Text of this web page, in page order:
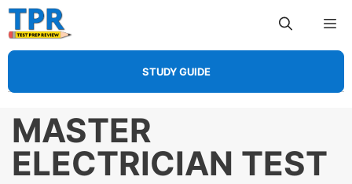
Skip
to
content
STUDY GUIDE
MASTER
ELECTRICIAN TEST